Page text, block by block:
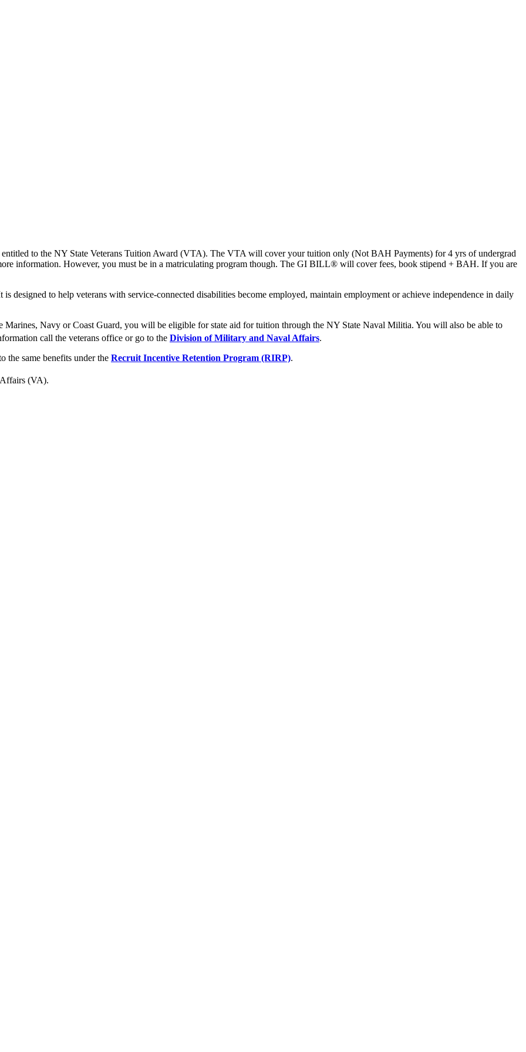
to the NY State Veterans Tuition Award (VTA). The VTA will cover your tuition only (Not BAH Payments) for 4 yrs of undergrad
information. However, you must be in a matriculating program though. The GI BILL® will cover fees, book stipend + BAH. If you are
is designed to help veterans with service-connected disabilities become employed, maintain employment or achieve independence in daily
Marines, Navy or Coast Guard, you will be eligible for state aid for tuition through the NY State Naval Militia. You will also be able to
call the veterans office or go to the Division of Military and Naval Affairs.
the same benefits under the Recruit Incentive Retention Program (RIRP).
Affairs (VA).